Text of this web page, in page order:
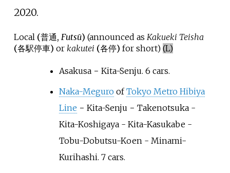
2020.
Local(普通, Futsū) (announced as Kakueki Teisha
(各駅停車) or kakutei (各停) for short) (L)
Asakusa − Kita-Senju. 6 cars.
Naka-MeguroofTokyo Metro Hibiya
Line − Kita-Senju − Takenotsuka -
Kita-Koshigaya - Kita-Kasukabe -
Tobu-Dobutsu-Koen - Minami-
Kurihashi. 7 cars.